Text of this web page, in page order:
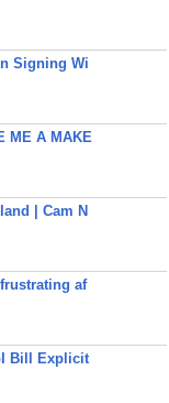
Signing Wi
ME A MAKE
| Cam N
af
Bill Explicit